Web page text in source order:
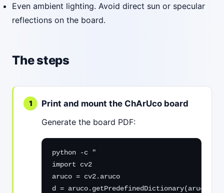
Even ambient lighting. Avoid direct sun or specular
reflections on the board.
The steps
Print and mount the ChArUco board
Generate the board PDF:
python -c "
import cv2
aruco = cv2.aruco
d =